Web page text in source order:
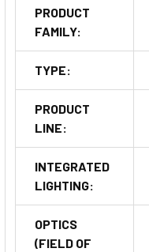
PRODUCT
FAMILY:
TYPE:
PRODUCT
LINE:
INTEGRATED
LIGHTING:
OPTICS
(FIELD OF